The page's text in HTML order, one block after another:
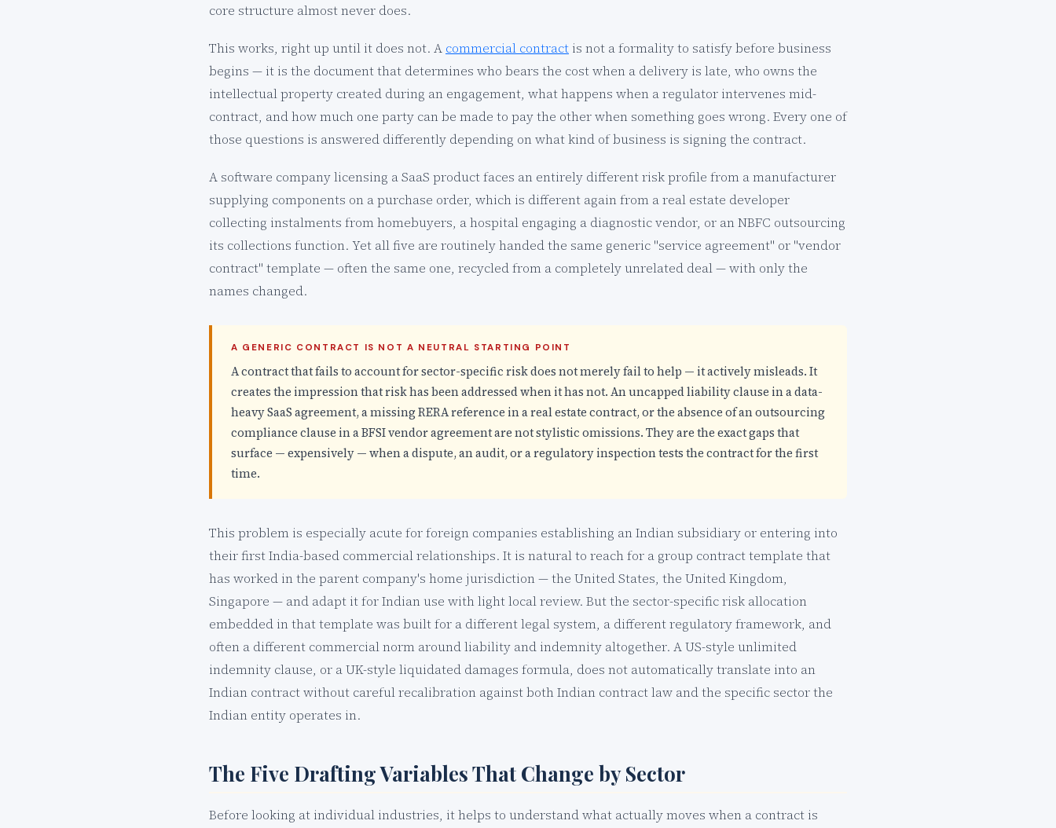
core structure almost never does.
This works, right up until it does not. A commercial contract is not a formality to satisfy before business
begins — it is the document that determines who bears the cost when a delivery is late, who owns the
intellectual property created during an engagement, what happens when a regulator intervenes mid-
contract, and how much one party can be made to pay the other when something goes wrong. Every one of
those questions is answered differently depending on what kind of business is signing the contract.
A software company licensing a SaaS product faces an entirely different risk profile from a manufacturer
supplying components on a purchase order, which is different again from a real estate developer
collecting instalments from homebuyers, a hospital engaging a diagnostic vendor, or an NBFC outsourcing
its collections function. Yet all five are routinely handed the same generic "service agreement" or "vendor
contract" template — often the same one, recycled from a completely unrelated deal — with only the
names changed.
A GENERIC CONTRACT IS NOT A NEUTRAL STARTING POINT
A contract that fails to account for sector-specific risk does not merely fail to help — it actively misleads. It
creates the impression that risk has been addressed when it has not. An uncapped liability clause in a data-
heavy SaaS agreement, a missing RERA reference in a real estate contract, or the absence of an outsourcing
compliance clause in a BFSI vendor agreement are not stylistic omissions. They are the exact gaps that
surface — expensively — when a dispute, an audit, or a regulatory inspection tests the contract for the first
time.
This problem is especially acute for foreign companies establishing an Indian subsidiary or entering into
their first India-based commercial relationships. It is natural to reach for a group contract template that
has worked in the parent company's home jurisdiction — the United States, the United Kingdom,
Singapore — and adapt it for Indian use with light local review. But the sector-specific risk allocation
embedded in that template was built for a different legal system, a different regulatory framework, and
often a different commercial norm around liability and indemnity altogether. A US-style unlimited
indemnity clause, or a UK-style liquidated damages formula, does not automatically translate into an
Indian contract without careful recalibration against both Indian contract law and the specific sector the
Indian entity operates in.
The Five Drafting Variables That Change by Sector
Before looking at individual industries, it helps to understand what actually moves when a contract is